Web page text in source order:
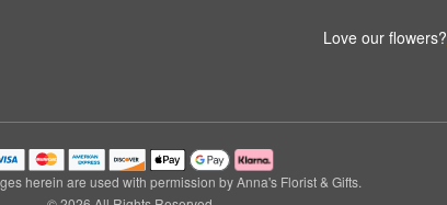
Love our flowers?
herein are used with permission by Anna's Florist & Gifts.